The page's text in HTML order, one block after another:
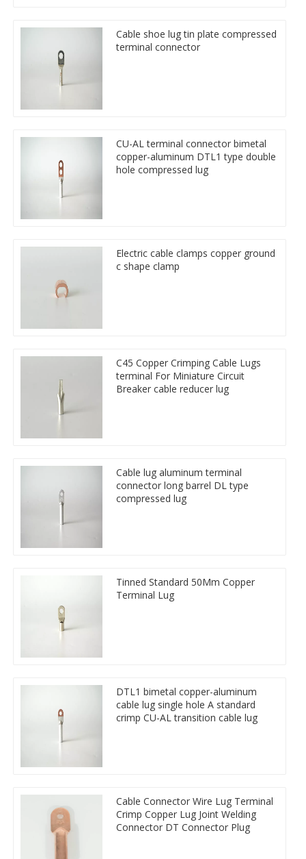
Cable shoe lug tin plate compressed
terminal connector
CU-AL terminal connector bimetal
copper-aluminum DTL1 type double
hole compressed lug
Electric cable clamps copper ground
c shape clamp
C45 Copper Crimping Cable Lugs
terminal For Miniature Circuit
Breaker cable reducer lug
Cable lug aluminum terminal
connector long barrel DL type
compressed lug
Tinned Standard 50Mm Copper
Terminal Lug
DTL1 bimetal copper-aluminum
cable lug single hole A standard
crimp CU-AL transition cable lug
Cable Connector Wire Lug Terminal
Crimp Copper Lug Joint Welding
Connector DT Connector Plug